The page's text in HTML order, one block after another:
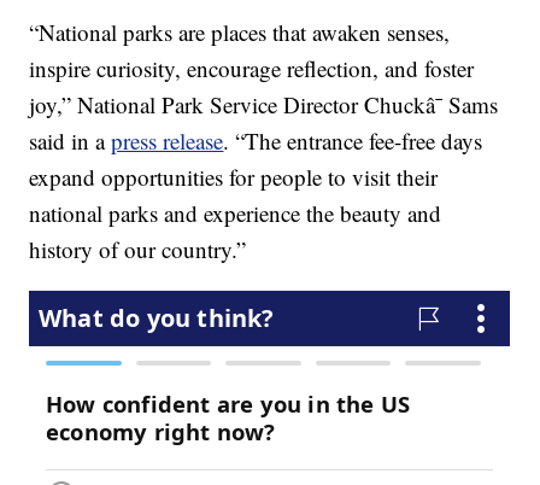
“National parks are places that awaken senses,
inspire curiosity, encourage reflection, and foster
joy,” National Park Service Director Chuckâ¯ Sams
said in apress release. “The entrance fee-free days
expand opportunities for people to visit their
national parks and experience the beauty and
history of our country.”